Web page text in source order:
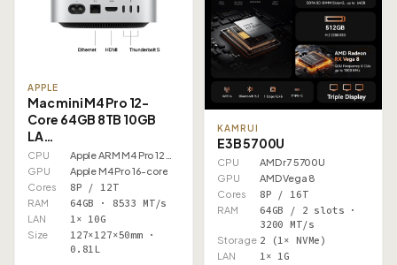
APPLE
Mac mini M4 Pro 12-
Core 64GB 8TB 10GB
LA…
CPU
GPU
Apple M4 Pro 16-core
Cores
8P / 12T
RAM 64GB · 8533 MT/s
LAN 1× 10G
Size
127×127×50mm ·
0.81L
KAMRUI
E3B 5700U
CPU
AMD r7 5700U
GPU
AMD Vega 8
Cores
8P / 16T
RAM
64GB / 2 slots ·
3200 MT/s
Storage 2 (1× NVMe)
LAN 1× 1G